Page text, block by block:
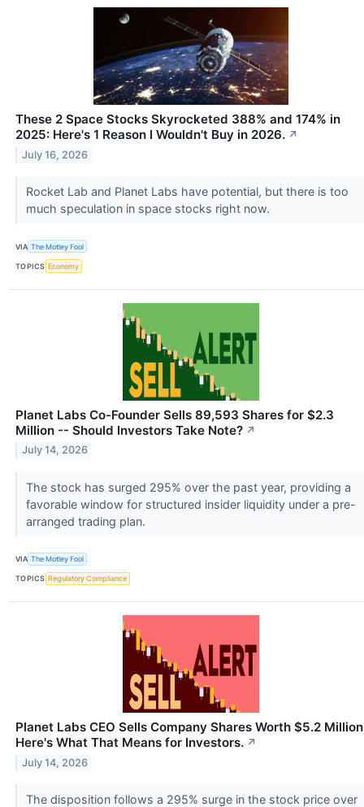
These 2 Space Stocks Skyrocketed 388% and 174% in
2025: Here's 1 Reason I Wouldn't Buy in 2026. ↗
July 16, 2026
Rocket Lab and Planet Labs have potential, but there is too
much speculation in space stocks right now.
VIA The Motley Fool
TOPICS Economy
Planet Labs Co-Founder Sells 89,593 Shares for $2.3
Million -- Should Investors Take Note? ↗
July 14, 2026
The stock has surged 295% over the past year, providing a
favorable window for structured insider liquidity under a pre-
arranged trading plan.
VIA The Motley Fool
TOPICS Regulatory Compliance
Planet Labs CEO Sells Company Shares Worth $5.2
Here's What That Means for Investors. ↗
July 14, 2026
The disposition follows a 295% surge in the stock price over